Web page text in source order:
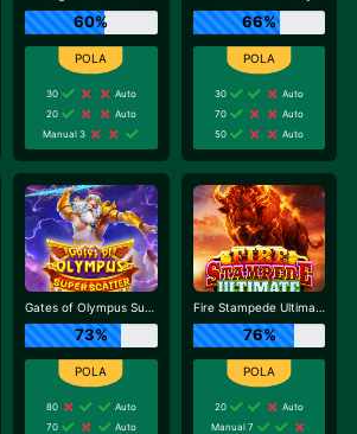
60%
30
Auto
20
Auto
Manual 3
66%
30
Auto
70
Auto
50
Auto
Gates of Olympus Super Scatter
73%
80
Auto
70
Auto
Fire Stampede Ultimate
76%
20
Auto
Manual 7